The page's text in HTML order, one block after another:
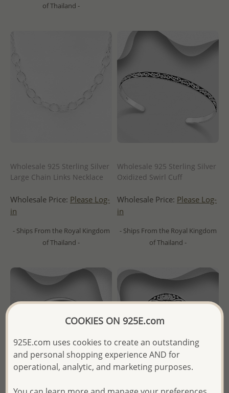
of Thailand -
Wholesale 925 Sterling Silver
Large Chain Links Necklace
Wholesale Price: Please Log-
in
- Ships From the Royal Kingdom
of Thailand -
Wholesale 925 Sterling Silver
Oxidized Swirl Cuff
Wholesale Price: Please Log-
in
- Ships From the Royal Kingdom
of Thailand -
COOKIES ON 925E.com
925E.com uses cookies to create an outstanding
and personal shopping experience AND for
operational, analytic, and marketing purposes.